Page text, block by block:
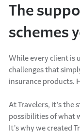
The
schemes
While every client is
challenges that
insurance products.
At Travelers, it’s the
possibilities of what
It’s why we created